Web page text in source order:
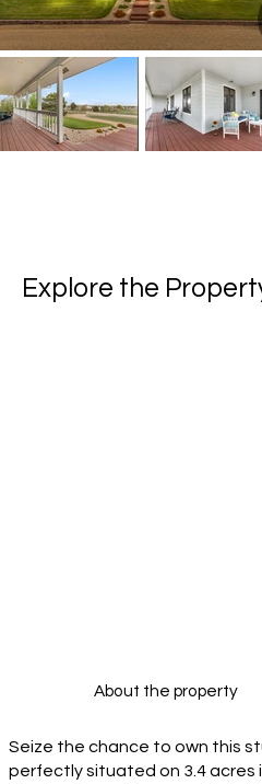
Explore the
About the property
Seize the chance to own this
perfectly situated on 3.4